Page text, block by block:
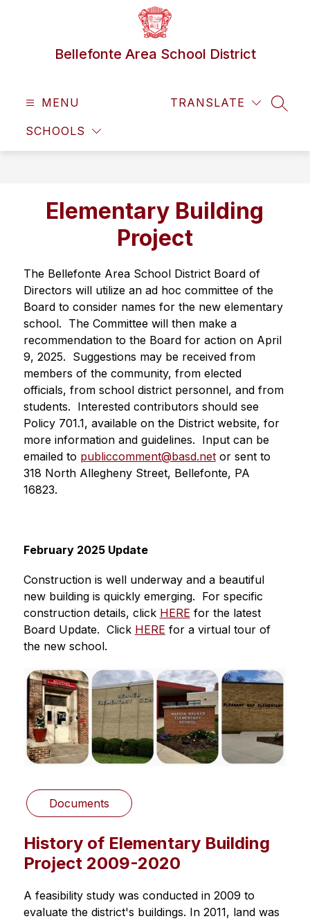
Bellefonte Area School District
MENU
SCHOOLS
TRANSLATE
Elementary Building
Project
The Bellefonte Area School District Board of
Directors will utilize an ad hoc committee of the
Board to consider names for the new elementary
school.  The Committee will then make a
recommendation to the Board for action on April
9, 2025.  Suggestions may be received from
members of the community, from elected
officials, from school district personnel, and from
students.  Interested contributors should see
Policy 701.1, available on the District website, for
more information and guidelines.  Input can be
emailed to publiccomment@basd.net or sent to
318 North Allegheny Street, Bellefonte, PA
16823.
February 2025 Update
Construction is well underway and a beautiful
new building is quickly emerging.  For specific
construction details, click HERE for the latest
Board Update.  Click HERE for a virtual tour of
the new school.
Documents
History of Elementary Building
Project 2009-2020
A feasibility study was conducted in 2009 to
evaluate the district's buildings. In 2011, land was